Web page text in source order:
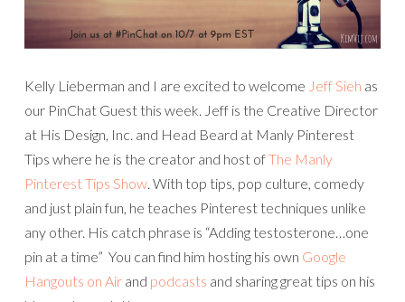
Kelly Lieberman and I are excited to welcome Jeff Sieh as
our PinChat Guest this week. Jeff is the Creative Director
at His Design, Inc. and Head Beard at Manly Pinterest
Tips where he is the creator and host ofThe Manly
Pinterest Tips Show. With top tips, pop culture, comedy
and just plain fun, he teaches Pinterest techniques unlike
any other. His catch phrase is “Adding testosterone…one
pin at a time” You can find him hosting his own Google
Hangouts on Air and podcasts and sharing great tips on his